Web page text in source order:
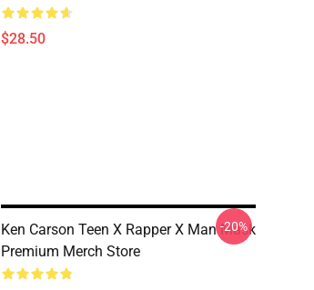
$28.50
Ken Carson Teen X Rapper X Man Mask
Premium Merch Store
-20%